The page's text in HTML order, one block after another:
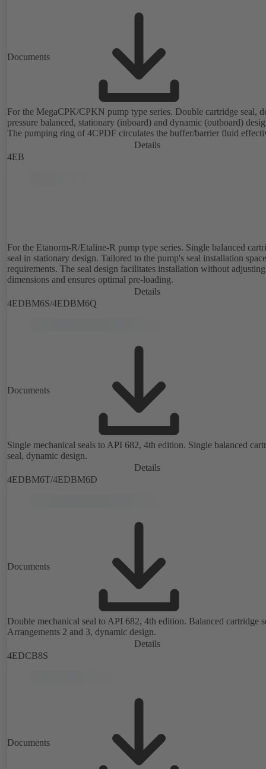
Documents
For the MegaCPK/CPKN pump type series. Double cartridge seal,
pressure balanced, stationary (inboard) and dynamic (outboard)
The pumping ring of 4CPDF circulates the buffer/barrier fluid
Details
4EB
For the Etanorm-R/Etaline-R pump type series. Single balanced
seal in stationary design. Tailored to the pump's seal installation
requirements. The seal design facilitates installation without adjusting
dimensions and ensures optimal pre-loading.
Details
4EDBM6S/4EDBM6Q
Documents
Single mechanical seals to API 682, 4th edition. Single balanced
seal, dynamic design.
Details
4EDBM6T/4EDBM6D
Documents
Double mechanical seal to API 682, 4th edition. Balanced cartridge
Arrangements 2 and 3, dynamic design.
Details
4EDCB8S
Documents